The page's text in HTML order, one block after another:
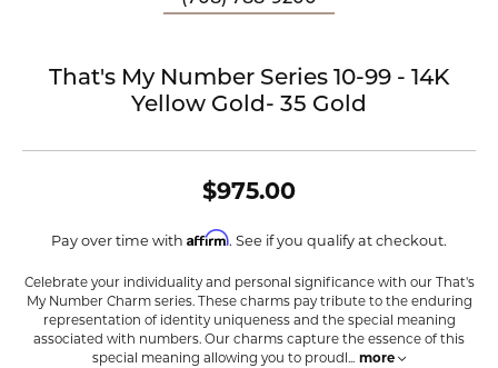
That's My Number Series 10-99 - 14K
Yellow Gold- 35 Gold
$975.00
Pay over time with Affirm. See if you qualify at checkout.
Celebrate your individuality and personal significance with our That's
My Number Charm series. These charms pay tribute to the enduring
representation of identity uniqueness and the special meaning
associated with numbers. Our charms capture the essence of this
special meaning allowing you to proudl ... more